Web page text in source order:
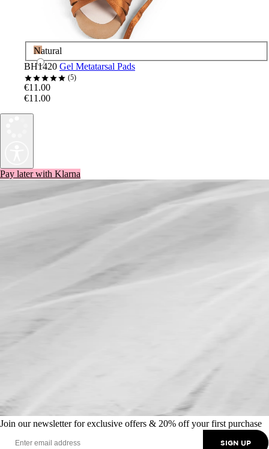
Natural
BH1420 Gel Metatarsal Pads
5
€11.00
€11.00
Pay later with Klarna
Join our newsletter for exclusive offers & 20% off your first purchase
SIGN UP